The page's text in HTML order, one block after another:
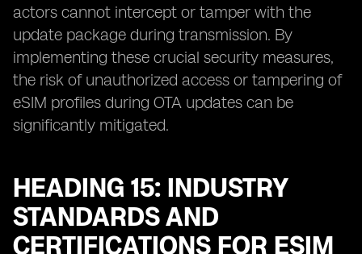
actors cannot intercept or tamper with the
update package during transmission. By
implementing these crucial security measures,
the risk of unauthorized access or tampering of
eSIM profiles during OTA updates can be
significantly mitigated.
HEADING 15: INDUSTRY
STANDARDS AND
CERTIFICATIONS FOR ESIM